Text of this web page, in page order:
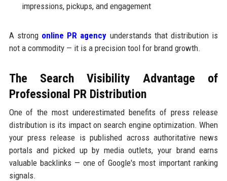
impressions, pickups, and engagement
A strong online PR agency understands that distribution is
not a commodity — it is a precision tool for brand growth.
The Search Visibility Advantage of
Professional PR Distribution
One of the most underestimated benefits of press release
distribution is its impact on search engine optimization. When
your press release is published across authoritative news
portals and picked up by media outlets, your brand earns
valuable backlinks — one of Google's most important ranking
signals.